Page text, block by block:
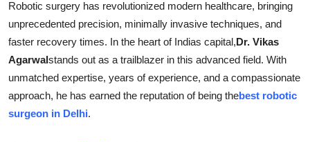
News Network
Submit Press Release
Guest Posting
Advertise with US
Robotic surgery has revolutionized modern healthcare, bringing
unprecedented precision, minimally invasive techniques, and
faster recovery times. In the heart of Indias capital,Dr. Vikas
Agarwalstands out as a trailblazer in this advanced field. With
unmatched expertise, years of experience, and a compassionate
approach, he has earned the reputation of being thebest robotic
surgeon in Delhi.